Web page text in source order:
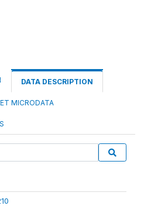
DATA DESCRIPTION
MICRODATA